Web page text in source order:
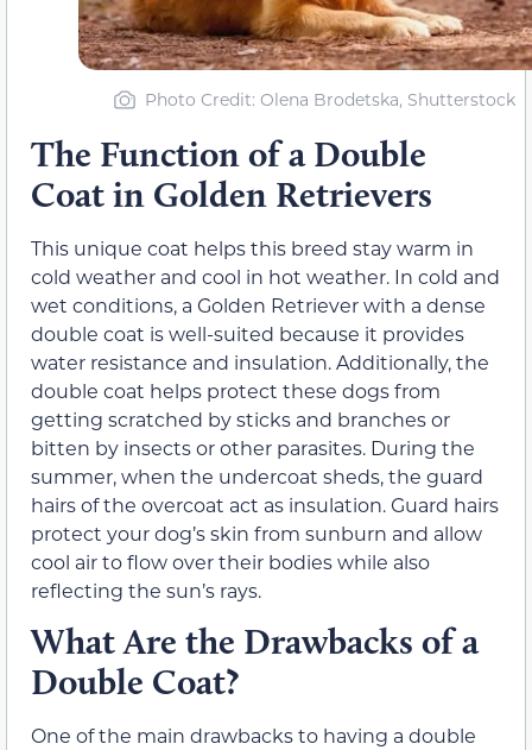
Photo Credit: Olena Brodetska, Shutterstock
The Function of a Double
Coat in Golden Retrievers
This unique coat helps this breed stay warm in
cold weather and cool in hot weather. In cold and
wet conditions, a Golden Retriever with a dense
double coat is well-suited because it provides
water resistance and insulation. Additionally, the
double coat helps protect these dogs from
getting scratched by sticks and branches or
bitten by insects or other parasites. During the
summer, when the undercoat sheds, the guard
hairs of the overcoat act as insulation. Guard hairs
protect your dog’s skin from sunburn and allow
cool air to flow over their bodies while also
reflecting the sun’s rays.
What Are the Drawbacks of a
Double Coat?
One of the main drawbacks to having a double